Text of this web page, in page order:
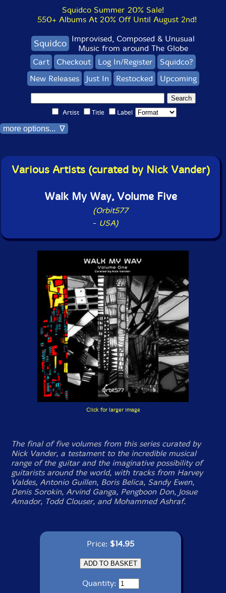
Squidco Summer 20% Sale!
550+ Albums At 20% Off Until August 2nd!
Squidco Improvised, Composed & Unusual
Music from around The Globe
Cart
Checkout Log In/Register
Squidco?
New Releases
Just In Restocked Upcoming
Artist Title Label
more options... ∇
Various Artists (curated by Nick Vander)
Walk My Way, Volume Five
(Orbit577
- USA)
Click for larger image
The final of five volumes from this series curated by
Nick Vander, a testament to the incredible musical
range of the guitar and the imaginative possibility of
guitarists around the world, with tracks from Harvey
Valdes, Antonio Guillen, Boris Belica, Sandy Ewen,
Denis Sorokin, Arvind Ganga, Pengboon Don, Josue
Amador, Todd Clouser, and Mohammed Ashraf.
Price: $14.95
Quantity: